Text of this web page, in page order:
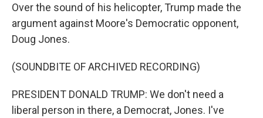
Over the sound of his helicopter, Trump made the
argument against Moore's Democratic opponent,
Doug Jones.
(SOUNDBITE OF ARCHIVED RECORDING)
PRESIDENT DONALD TRUMP: We don't need a
liberal person in there, a Democrat, Jones. I've